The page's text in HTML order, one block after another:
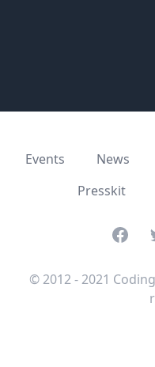
Events News
Presskit
© 2012 - 2021